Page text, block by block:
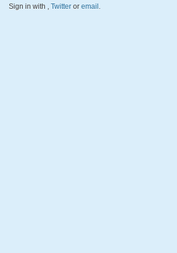
Sign in with Twitter or email